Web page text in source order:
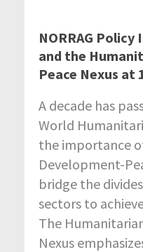
NORRAG
and the
Peace Nexus at
A decade has
World
the importance
Development-
bridge the
sectors to
The
Nexus